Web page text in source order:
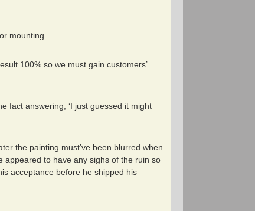
mounting.
100% so we must gain customers’
fact answering, ‘I just guessed it might
the painting must’ve been blurred when
appeared to have any sighs of the ruin so
acceptance before he shipped his